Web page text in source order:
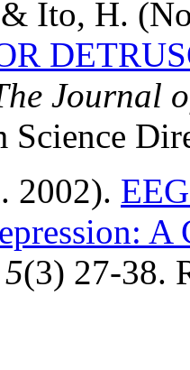
Ito, H.
Journal
2002).
A
(3) 27-38.